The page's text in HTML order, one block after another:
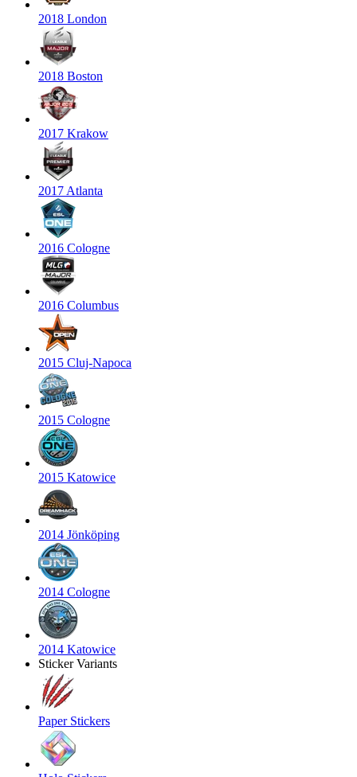
2018 London
2018 Boston
2017 Krakow
2017 Atlanta
2016 Cologne
2016 Columbus
2015 Cluj-Napoca
2015 Cologne
2015 Katowice
2014 Jönköping
2014 Cologne
2014 Katowice
Sticker Variants
Paper Stickers